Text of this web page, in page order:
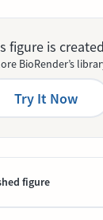
figure is
BioRender’s
Try It Now
figure